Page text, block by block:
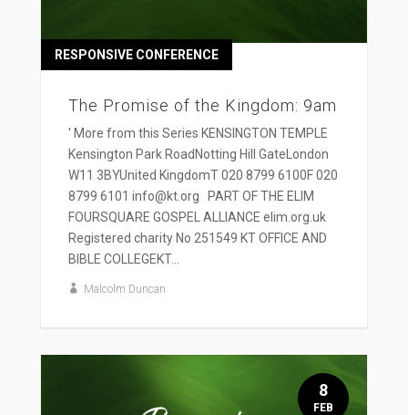
The Promise of the Kingdom: 9am
RESPONSIVE CONFERENCE
' More from this Series KENSINGTON TEMPLE
Kensington Park RoadNotting Hill GateLondon
W11 3BYUnited KingdomT 020 8799 6100F 020
8799 6101 info@kt.org PART OF THE ELIM
FOURSQUARE GOSPEL ALLIANCE elim.org.uk
Registered charity No 251549 KT OFFICE AND
BIBLE COLLEGEKT...
Malcolm Duncan
8
FEB